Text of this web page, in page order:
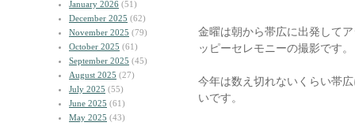
January 2026 (51)
December 2025 (62)
November 2025 (79)
October 2025 (61)
September 2025 (45)
August 2025 (27)
July 2025 (55)
June 2025 (61)
May 2025 (43)
金曜は朝から帯広に出発して
ッピーセレモニーの撮影です。
今年は数え切れないくらい帯
いです。